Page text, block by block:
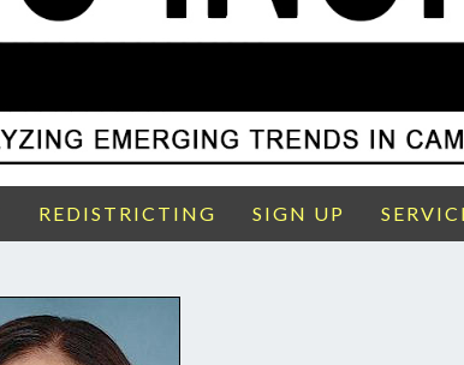
REDISTRICTING SIGN UP